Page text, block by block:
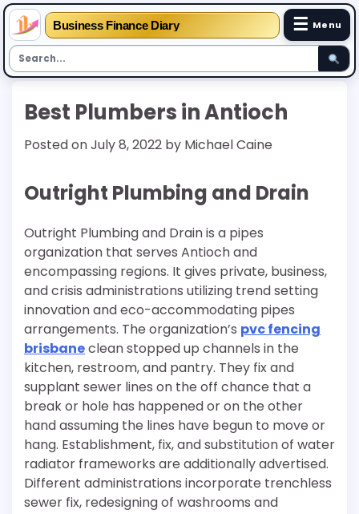
Business Finance Diary ☰ Menu
Best Plumbers in Antioch
Posted onJuly 8, 2022 by Michael Caine
Outright Plumbing and Drain
Outright Plumbing and Drain is a pipes
organization that serves Antioch and
encompassing regions. It gives private, business,
and crisis administrations utilizing trend setting
innovation and eco-accommodating pipes
arrangements. The organization’s pvc fencing
brisbaneclean stopped up channels in the
kitchen, restroom, and pantry. They fix and
supplant sewer lines on the off chance that a
break or hole has happened or on the other
hand assuming the lines have begun to move or
hang. Establishment, fix, and substitution of water
radiator frameworks are additionally advertised.
Different administrations incorporate trenchless
sewer fix, redesigning of washrooms and